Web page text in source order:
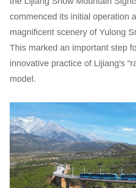
commenced its initial operation
magnificent scenery of Yulong
This marked an important step
innovative practice of Lijiang's
model.